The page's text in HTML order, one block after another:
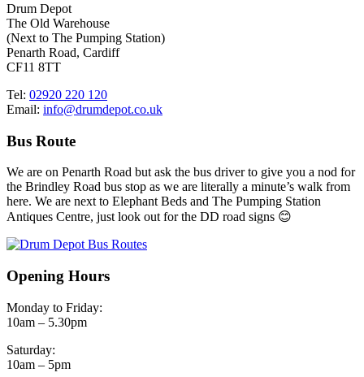
Drum Depot
The Old Warehouse
(Next to The Pumping Station)
Penarth Road, Cardiff
CF11 8TT
Tel: 02920 220 120
Email: info@drumdepot.co.uk
Bus Route
We are on Penarth Road but ask the bus driver to give you a nod for
the Brindley Road bus stop as we are literally a minute’s walk from
here. We are next to Elephant Beds and The Pumping Station
Antiques Centre, just look out for the DD road signs 😊
Opening Hours
Monday to Friday:
10am – 5.30pm
Saturday:
10am – 5pm